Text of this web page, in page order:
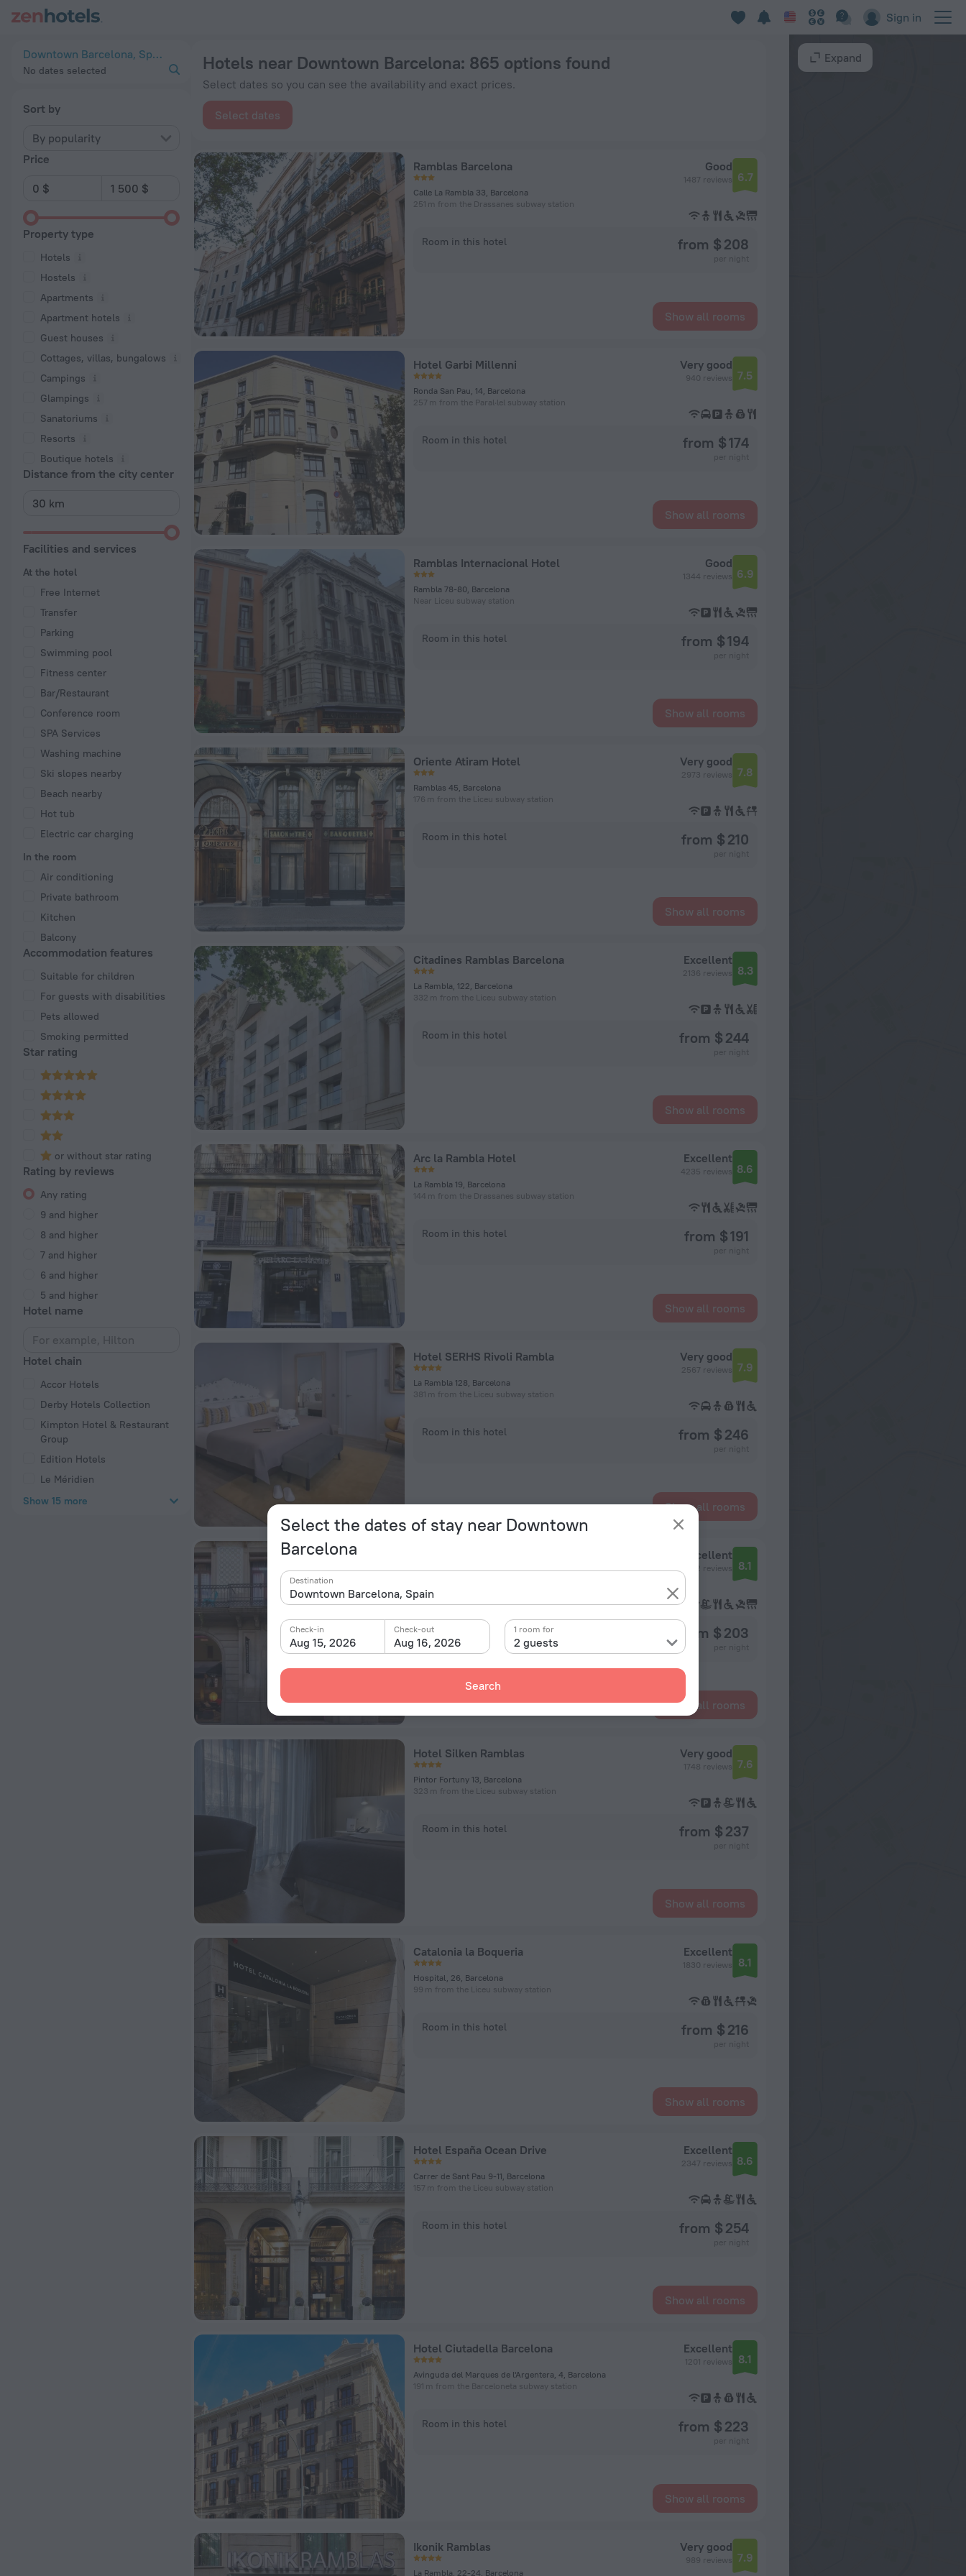
Sign in
Select the dates of stay near Downtown
Barcelona
Destination
Aug 15, 2026
Check-in
Aug 16, 2026
Check-out
2 guests
1 room for
Search
Downtown Barcelona, Spain
No dates selected
Sort by
By popularity
Price
Property type
Hotels
Hostels
Apartments
Apartment hotels
Guest houses
Cottages, villas, bungalows
Сampings
Glampings
Sanatoriums
Resorts
Boutique hotels
Distance from the city center
Facilities and services
At the hotel
Free Internet
Transfer
Parking
Swimming pool
Fitness center
Bar/Restaurant
Conference room
SPA Services
Washing machine
Ski slopes nearby
Beach nearby
Hot tub
Electric car charging
In the room
Air conditioning
Private bathroom
Kitchen
Balcony
Accommodation features
Suitable for children
For guests with disabilities
Pets allowed
Smoking permitted
Star rating
or without star rating
Rating by reviews
Any rating
9 and higher
8 and higher
7 and higher
6 and higher
5 and higher
Hotel name
Hotel chain
Accor Hotels
Derby Hotels Collection
Kimpton Hotel & Restaurant
Group
Edition Hotels
Le Méridien
Show 15 more
Hotels near Downtown Barcelona: 865 options found
Select dates so you can see the availability and exact prices.
Select dates
Ramblas Barcelona
Calle La Rambla 33, Barcelona
251 m from the Drassanes subway station
Good
1487 reviews 6.7
Room in this hotel from $ 208
Show all rooms
Hotel Garbi Millenni
Ronda San Pau, 14, Barcelona
257 m from the Paral·lel subway station
Very good
940 reviews 7.5
Room in this hotel from $ 174
Show all rooms
Ramblas Internacional Hotel
Rambla 78-80, Barcelona
Near Liceu subway station
Good
1344 reviews 6.9
Room in this hotel from $ 194
Show all rooms
Oriente Atiram Hotel
Ramblas 45, Barcelona
176 m from the Liceu subway station
Very good
2973 reviews 7.8
Room in this hotel from $ 210
Show all rooms
Citadines Ramblas Barcelona
La Rambla, 122, Barcelona
332 m from the Liceu subway station
Excellent
2136 reviews 8.3
Room in this hotel from $ 244
Show all rooms
Arc la Rambla Hotel
La Rambla 19, Barcelona
144 m from the Drassanes subway station
Excellent
4235 reviews 8.6
Room in this hotel from $ 191
Show all rooms
Hotel SERHS Rivoli Rambla
La Rambla 128, Barcelona
381 m from the Liceu subway station
Very good
2567 reviews 7.9
Room in this hotel from $ 246
Show all rooms
218 m from the Liceu subway station
Excellent
1232 reviews 8.1
Room in this hotel from $ 203
Show all rooms
Hotel Silken Ramblas
Pintor Fortuny 13, Barcelona
323 m from the Liceu subway station
Very good
1748 reviews 7.6
Room in this hotel from $ 237
Show all rooms
Catalonia la Boqueria
Hospital, 26, Barcelona
99 m from the Liceu subway station
Excellent
1830 reviews 8.1
Room in this hotel from $ 216
Show all rooms
Hotel España Ocean Drive
Carrer de Sant Pau 9-11, Barcelona
157 m from the Liceu subway station
Excellent
2347 reviews 8.6
Room in this hotel from $ 254
Show all rooms
Hotel Ciutadella Barcelona
Avinguda del Marques de l'Argentera, 4, Barcelona
191 m from the Barceloneta subway station
Excellent
1201 reviews 8.1
Room in this hotel from $ 223
Show all rooms
Ikonik Ramblas
La Rambla, 22-24, Barcelona
Very good
989 reviews 7.9
Expand
20 Best Hotels near Downtown Barcelona 2026 from $ 104 - Book Now on ZenHotels.com